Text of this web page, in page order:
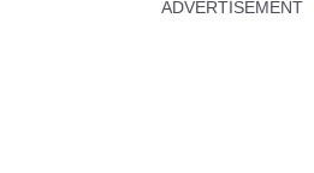
ADVERTISEMENT